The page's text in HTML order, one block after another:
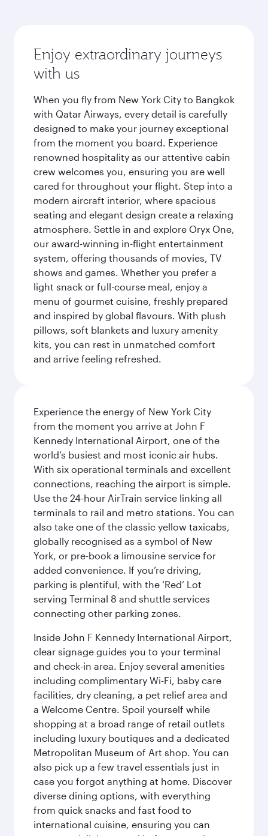
Enjoy extraordinary journeys
with us
When you fly from New York City to Bangkok
with Qatar Airways, every detail is carefully
designed to make your journey exceptional
from the moment you board. Experience
renowned hospitality as our attentive cabin
crew welcomes you, ensuring you are well
cared for throughout your flight. Step into a
modern aircraft interior, where spacious
seating and elegant design create a relaxing
atmosphere. Settle in and explore Oryx One,
our award-winning in-flight entertainment
system, offering thousands of movies, TV
shows and games. Whether you prefer a
light snack or full-course meal, enjoy a
menu of gourmet cuisine, freshly prepared
and inspired by global flavours. With plush
pillows, soft blankets and luxury amenity
kits, you can rest in unmatched comfort
and arrive feeling refreshed.
Experience the energy of New York City
from the moment you arrive at John F
Kennedy International Airport, one of the
world’s busiest and most iconic air hubs.
With six operational terminals and excellent
connections, reaching the airport is simple.
Use the 24-hour AirTrain service linking all
terminals to rail and metro stations. You can
also take one of the classic yellow taxicabs,
globally recognised as a symbol of New
York, or pre-book a limousine service for
added convenience. If you’re driving,
parking is plentiful, with the ‘Red’ Lot
serving Terminal 8 and shuttle services
connecting other parking zones.
Inside John F Kennedy International Airport,
clear signage guides you to your terminal
and check-in area. Enjoy several amenities
including complimentary Wi-Fi, baby care
facilities, dry cleaning, a pet relief area and
a Welcome Centre. Spoil yourself while
shopping at a broad range of retail outlets
including luxury boutiques and a dedicated
Metropolitan Museum of Art shop. You can
also pick up a few travel essentials just in
case you forgot anything at home. Discover
diverse dining options, with everything
from quick snacks and fast food to
international cuisine, ensuring you can